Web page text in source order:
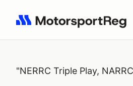
Search results: No search term
"NERRC Triple Play,